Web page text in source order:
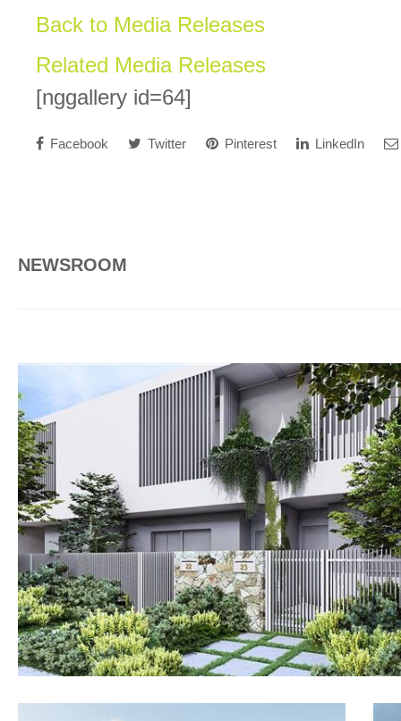
Back to Media Releases
Related Media Releases
[nggallery id=64]
Facebook Twitter Pinterest LinkedIn
NEWSROOM